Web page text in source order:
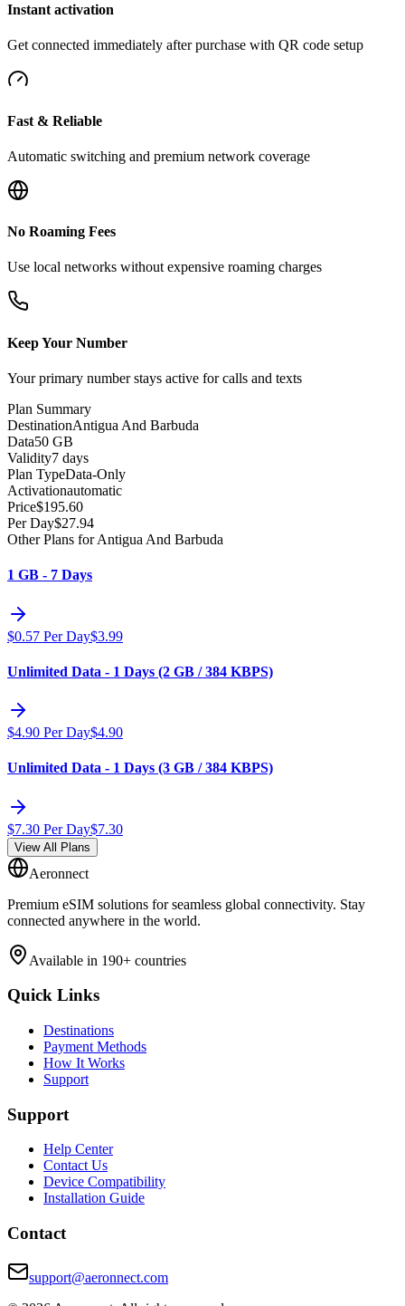
Instant activation
Get connected immediately after purchase with QR code setup
Fast & Reliable
Automatic switching and premium network coverage
No Roaming Fees
Use local networks without expensive roaming charges
Keep Your Number
Your primary number stays active for calls and texts
Plan Summary
DestinationAntigua And Barbuda
Data50 GB
Validity7 days
Plan TypeData-Only
Activationautomatic
Price$195.60
Per Day$27.94
Other Plans for Antigua And Barbuda
1 GB - 7 Days
$0.57 Per Day$3.99
Unlimited Data - 1 Days (2 GB / 384 KBPS)
$4.90 Per Day$4.90
Unlimited Data - 1 Days (3 GB / 384 KBPS)
$7.30 Per Day$7.30
View All Plans
Aeronnect
Premium eSIM solutions for seamless global connectivity. Stay
connected anywhere in the world.
Available in 190+ countries
Quick Links
Destinations
Payment Methods
How It Works
Support
Support
Help Center
Contact Us
Device Compatibility
Installation Guide
Contact
support@aeronnect.com